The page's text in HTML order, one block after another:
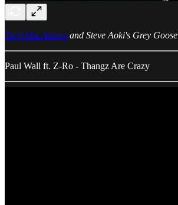
Torii MacAdams and Steve Aoki's Grey
Paul Wall ft. Z-Ro - Thangz Are Crazy